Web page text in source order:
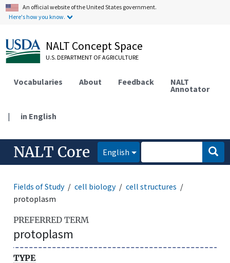
An official website of the United States government.
Here's how you know.
NALT Concept Space
U.S. DEPARTMENT OF AGRICULTURE
Vocabularies About Feedback NALT
Annotator
| in English
NALT Core English
Fields of Study cell biology
cell structures
protoplasm
PREFERRED TERM
protoplasm
TYPE